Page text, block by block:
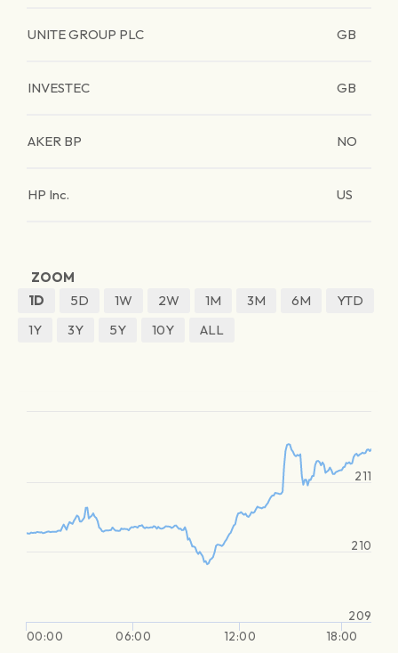
UNITE GROUP PLC GB
INVESTEC GB
AKER BP NO
HP Inc. US
ZOOM
1D
5D 1W 2W 1M 3M 6M
YTD
1Y
3Y 5Y 10Y ALL
00:00 06:00 12:00 18:00
210
211
209